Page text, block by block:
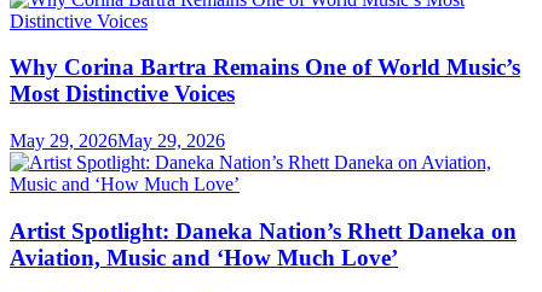
Why Corina Bartra Remains One of World Music’s
Most Distinctive Voices
May 29, 2026May 29, 2026
Artist Spotlight: Daneka Nation’s Rhett Daneka on
Aviation, Music and ‘How Much Love’